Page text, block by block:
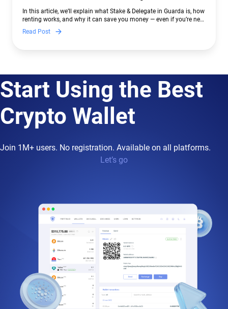
In this article, we’ll explain what Stake & Delegate in Guarda is, how
renting works, and why it can save you money — even if you’re new
to crypto.
Read Post
Start Using the Best
Crypto Wallet
Join 1M+ users. No registration. Available on all platforms.
Let’s go